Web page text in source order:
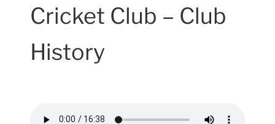
Cricket Club – Club
History